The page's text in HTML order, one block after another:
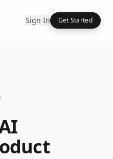
Sign In Get Started